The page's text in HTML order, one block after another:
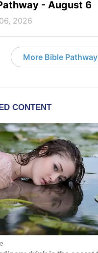
- August 6
2026
More Bible Pathway